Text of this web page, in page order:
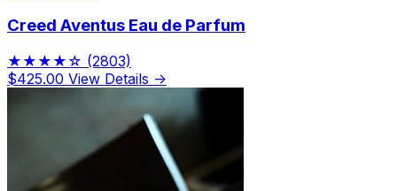
Creed Aventus Eau de Parfum
★★★★☆ (2803)
$425.00 View Details →